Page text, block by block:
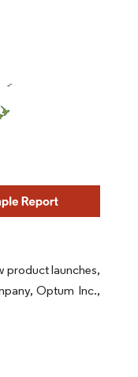
product launches,
Optum Inc.,